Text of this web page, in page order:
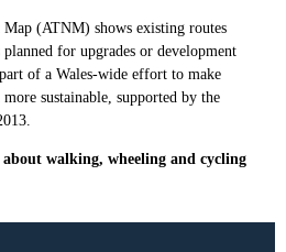
(ATNM) shows existing routes
for upgrades or development
of a Wales-wide effort to make
sustainable, supported by the
walking, wheeling and cycling